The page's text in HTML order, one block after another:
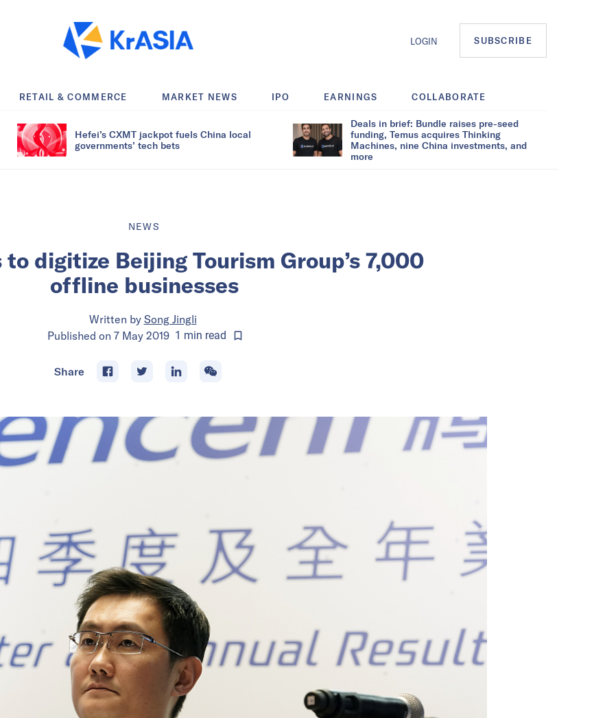
LOGIN SUBSCRIBE
RETAIL & COMMERCE MARKET NEWS IPO EARNINGS COLLABORATE
Hefei’s CXMT jackpot fuels China local
governments’ tech bets
Deals in brief: Bundle raises pre-seed
funding, Temus acquires Thinking
Machines, nine China investments, and
more
NEWS
digitize Beijing Tourism Group’s 7,000
offline businesses
Written by Song Jingli
Published on 7 May 2019 1 min read
Share